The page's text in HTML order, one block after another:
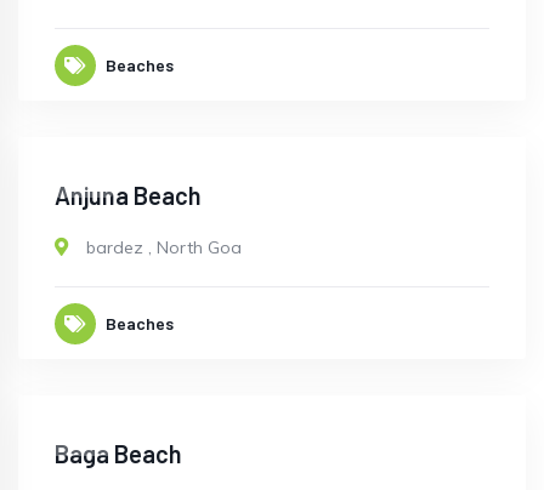
Beaches
Anjuna Beach
bardez , North Goa
Beaches
Baga Beach